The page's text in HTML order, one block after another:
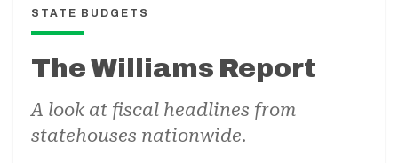
STATE BUDGETS
The Williams Report
A look at fiscal headlines from
statehouses nationwide.